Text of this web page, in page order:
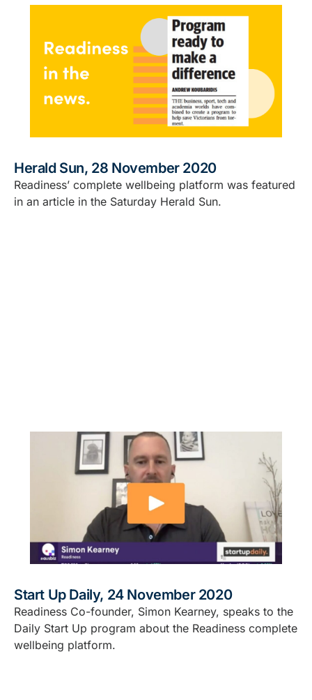
Herald Sun, 28 November 2020
Readiness’ complete wellbeing platform was featured
in an article in the Saturday Herald Sun.
Start Up Daily, 24 November 2020
Readiness Co-founder, Simon Kearney, speaks to the
Daily Start Up program about the Readiness complete
wellbeing platform.